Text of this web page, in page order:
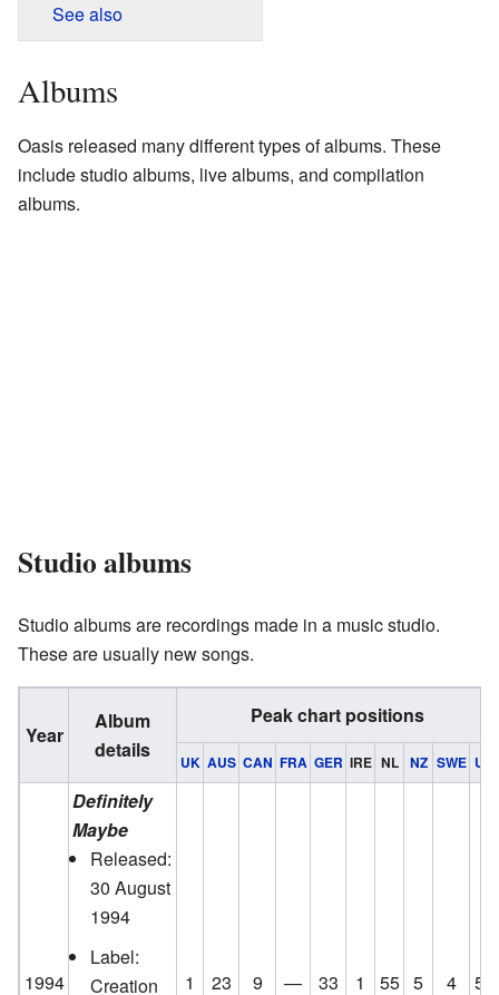
See also
Albums
Oasis released many different types of albums. These
include studio albums, live albums, and compilation
albums.
Studio albums
Studio albums are recordings made in a music studio.
These are usually new songs.
Year
Album
details
Peak chart positions
UK AUS CAN FRA GER IRE NL NZ SWE US
1994
Definitely
Maybe
Released:
30 August
1994
Label:
Creation
1 23 9 — 33 1 55 5 4 58